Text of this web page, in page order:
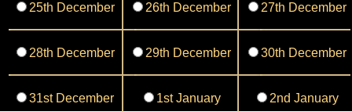
25th December 26th December 27th December
28th December 29th December 30th December
31st December 1st January 2nd January